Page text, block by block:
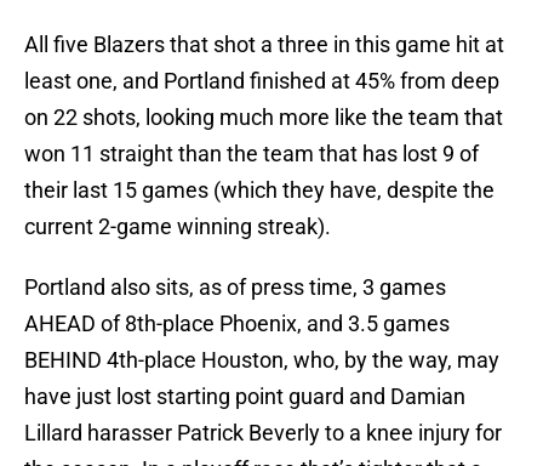
All five Blazers that shot a three in this game hit at
least one, and Portland finished at 45% from deep
on 22 shots, looking much more like the team that
won 11 straight than the team that has lost 9 of
their last 15 games (which they have, despite the
current 2-game winning streak).
Portland also sits, as of press time, 3 games
AHEAD of 8th-place Phoenix, and 3.5 games
BEHIND 4th-place Houston, who, by the way, may
have just lost starting point guard and Damian
Lillard harasser Patrick Beverly to a knee injury for